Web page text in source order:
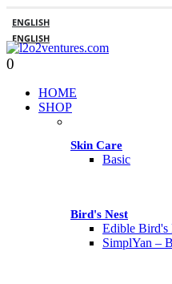
ENGLISH
ENGLISH
0
HOME
SHOP
Skin Care
Basic
Bird's Nest
Edible Bird's
SimplYan –